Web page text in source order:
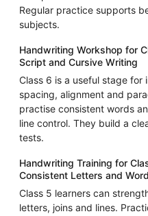
Regular practice supports
subjects.
Handwriting Workshop for
Script and Cursive Writing
Class 6 is a useful stage for
spacing, alignment and
practise consistent words
line control. They build a
tests.
Handwriting Training for
Consistent Letters and
Class 5 learners can
letters, joins and lines.